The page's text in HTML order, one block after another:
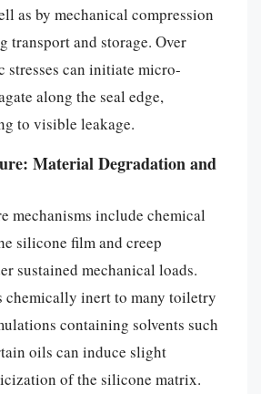
as by mechanical compression
transport and storage. Over
stresses can initiate micro-
along the seal edge,
to visible leakage.
Material Degradation and
mechanisms include chemical
silicone film and creep
sustained mechanical loads.
inert to many toiletry
containing solvents such
oils can induce slight
of the silicone matrix.